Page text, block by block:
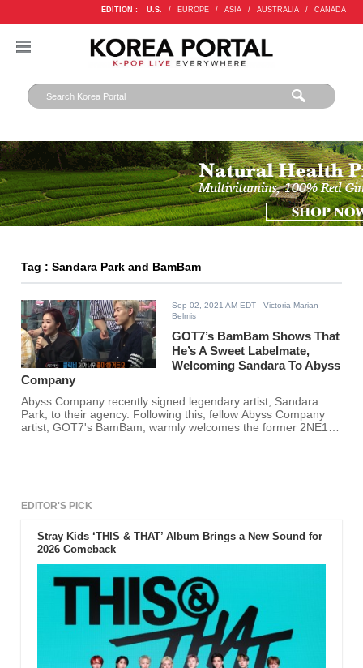
EDITION : U.S. / EUROPE / ASIA / AUSTRALIA / CANADA
Tag : Sandara Park and BamBam
Sep 02, 2021 AM EDT - Victoria Marian
Belmis
GOT7’s BamBam Shows That
He’s A Sweet Labelmate,
Welcoming Sandara To Abyss
Company
Abyss Company recently signed legendary artist, Sandara
Park, to their agency. Following this, fellow Abyss Company
artist, GOT7's BamBam, warmly welcomes the former 2NE1
EDITOR'S PICK
Stray Kids ‘THIS & THAT’ Album Brings a New Sound for
2026 Comeback